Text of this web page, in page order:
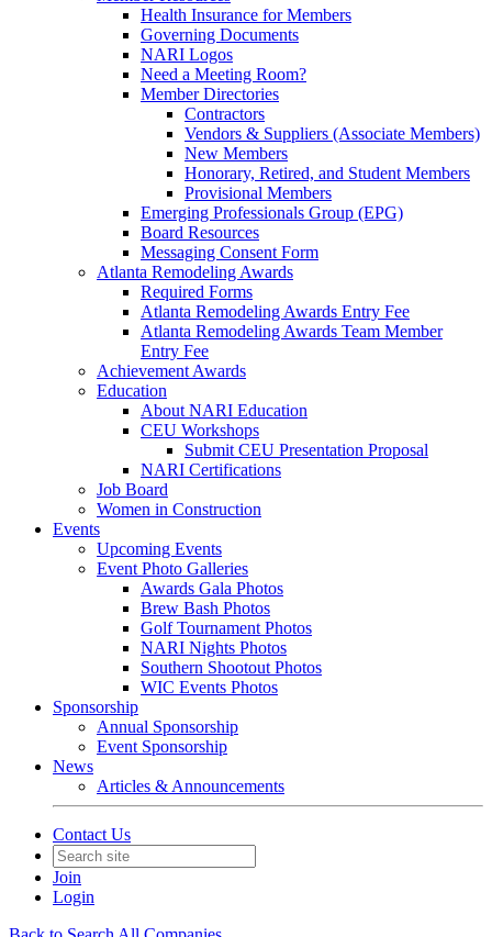
Health Insurance for Members
Governing Documents
NARI Logos
Need a Meeting Room?
Member Directories
Contractors
Vendors & Suppliers (Associate Members)
New Members
Honorary, Retired, and Student Members
Provisional Members
Emerging Professionals Group (EPG)
Board Resources
Messaging Consent Form
Atlanta Remodeling Awards
Required Forms
Atlanta Remodeling Awards Entry Fee
Atlanta Remodeling Awards Team Member
Entry Fee
Achievement Awards
Education
About NARI Education
CEU Workshops
Submit CEU Presentation Proposal
NARI Certifications
Job Board
Women in Construction
Events
Upcoming Events
Event Photo Galleries
Awards Gala Photos
Brew Bash Photos
Golf Tournament Photos
NARI Nights Photos
Southern Shootout Photos
WIC Events Photos
Sponsorship
Annual Sponsorship
Event Sponsorship
News
Articles & Announcements
Contact Us
Join
Login